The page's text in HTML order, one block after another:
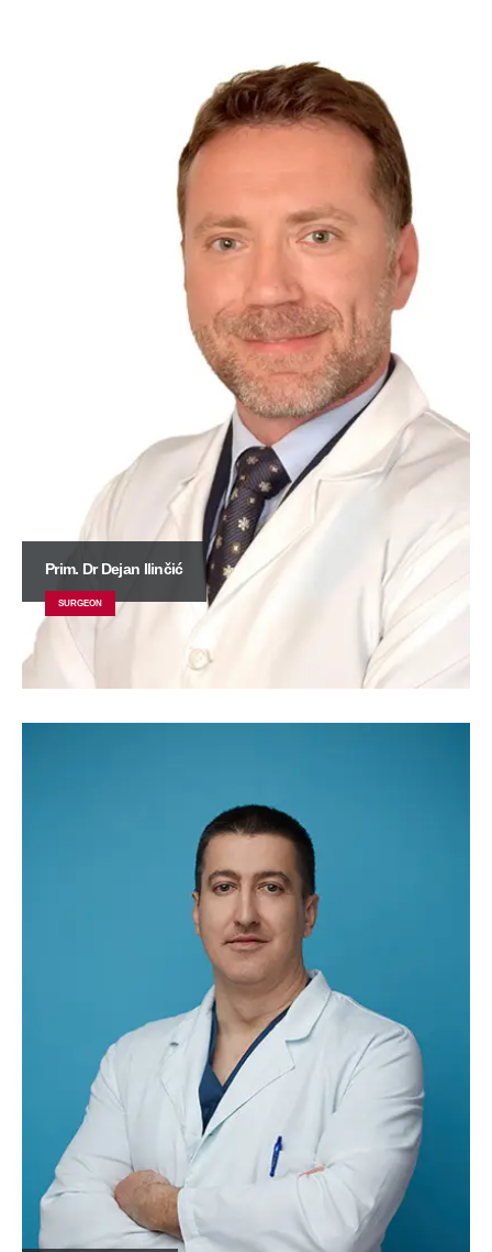
Prim. Dr Dejan Ilinčić
SURGEON